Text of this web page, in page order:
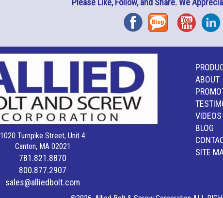
Please Like, Follow, and Share. We
FacebookBlog YouTube
1020 Turnpike Street, Unit 4
Canton, MA 02021
781.821.8870
800.877.2907
sales@alliedbolt.com
ABOUT
VIDEOS
BLOG
SITE